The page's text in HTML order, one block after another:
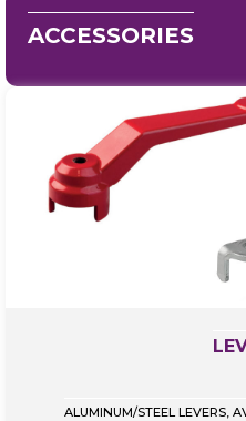
ACCESSORIES
ALUMINUM/STEEL LEVERS,